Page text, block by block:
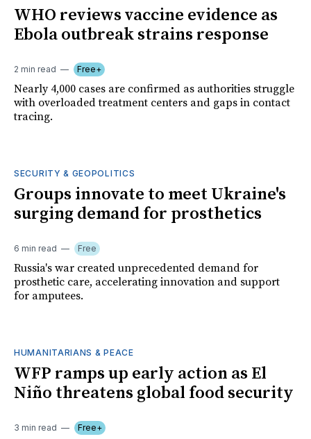
WHO reviews vaccine evidence as
Ebola outbreak strains response
2 min read Free+
Nearly 4,000 cases are confirmed as authorities struggle
with overloaded treatment centers and gaps in contact
tracing.
SECURITY & GEOPOLITICS
Groups innovate to meet Ukraine's
surging demand for prosthetics
6 min read Free
Russia's war created unprecedented demand for
prosthetic care, accelerating innovation and support
for amputees.
HUMANITARIANS & PEACE
WFP ramps up early action as El
Niño threatens global food security
3 min read Free+